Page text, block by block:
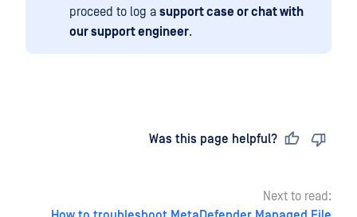
proceed to log a support case or chat with
our support engineer.
Was this page helpful?
Next to read: